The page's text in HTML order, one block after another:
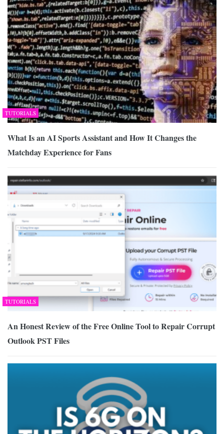
TUTORIALS
What Is an AI Sports Assistant and How It Changes the
Matchday Experience for Fans
TUTORIALS
An Honest Review of the Free Online Tool to Repair Corrupt
Outlook PST Files